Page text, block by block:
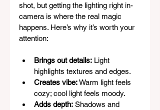
shot, but getting the lighting right in-
camera is where the real magic
happens. Here’s why it’s worth your
attention:
Brings out details: Light
highlights textures and edges.
Creates vibe: Warm light feels
cozy; cool light feels moody.
Adds depth: Shadows and